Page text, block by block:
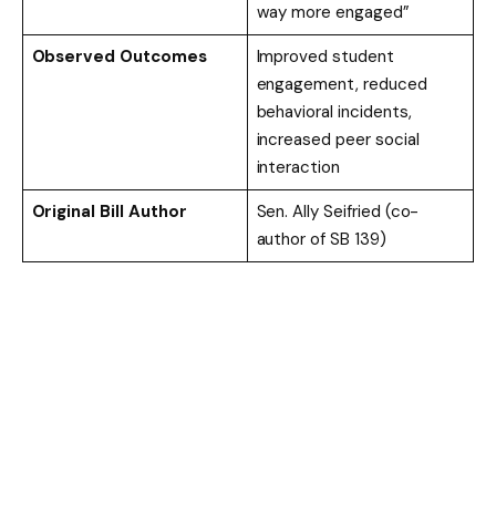
way more engaged”
Observed Outcomes
Improved student
engagement, reduced
behavioral incidents,
increased peer social
interaction
Original Bill Author
Sen. Ally Seifried (co-
author of SB 139)